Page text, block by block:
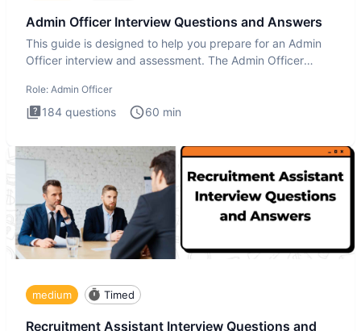
Admin Officer Interview Questions and Answers
This guide is designed to help you prepare for an Admin
Officer interview and assessment. The Admin Officer
Role: Admin Officer
184 questions 60 min
medium Timed
Recruitment Assistant Interview Questions and